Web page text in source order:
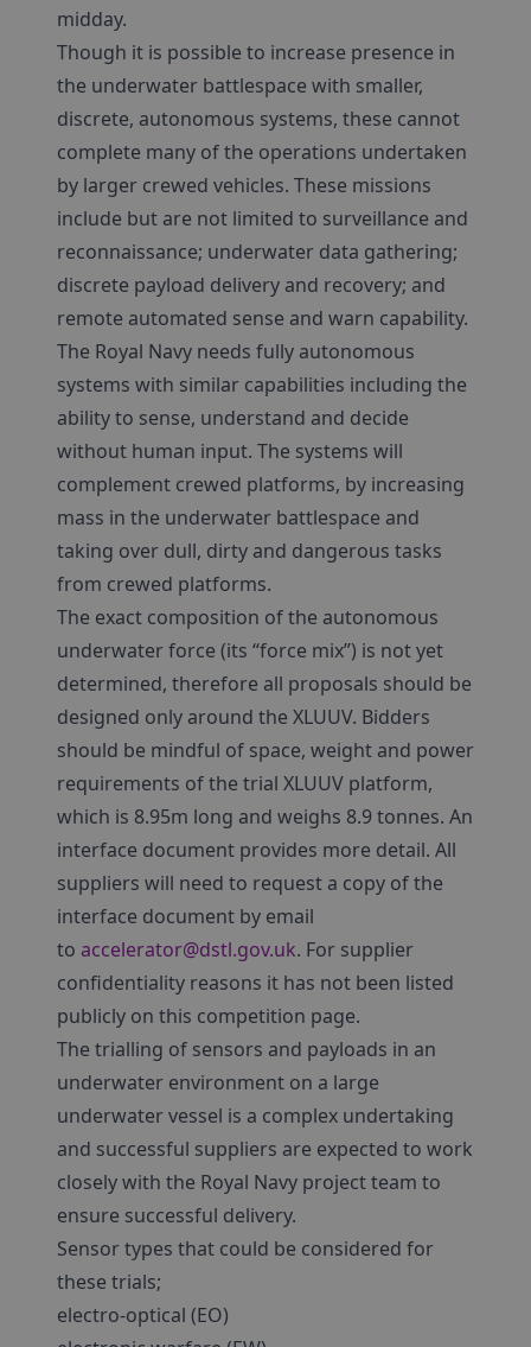
midday.
Though it is possible to increase presence in
the underwater battlespace with smaller,
discrete, autonomous systems, these cannot
complete many of the operations undertaken
by larger crewed vehicles. These missions
include but are not limited to surveillance and
reconnaissance; underwater data gathering;
discrete payload delivery and recovery; and
remote automated sense and warn capability.
The Royal Navy needs fully autonomous
systems with similar capabilities including the
ability to sense, understand and decide
without human input. The systems will
complement crewed platforms, by increasing
mass in the underwater battlespace and
taking over dull, dirty and dangerous tasks
from crewed platforms.
The exact composition of the autonomous
underwater force (its “force mix”) is not yet
determined, therefore all proposals should be
designed only around the XLUUV. Bidders
should be mindful of space, weight and power
requirements of the trial XLUUV platform,
which is 8.95m long and weighs 8.9 tonnes. An
interface document provides more detail. All
suppliers will need to request a copy of the
interface document by email
to accelerator@dstl.gov.uk. For supplier
confidentiality reasons it has not been listed
publicly on this competition page.
The trialling of sensors and payloads in an
underwater environment on a large
underwater vessel is a complex undertaking
and successful suppliers are expected to work
closely with the Royal Navy project team to
ensure successful delivery.
Sensor types that could be considered for
these trials;
electro-optical (EO)